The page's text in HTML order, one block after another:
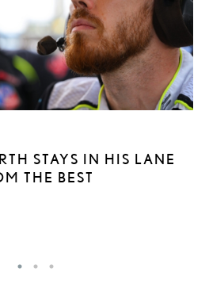
STAYS IN HIS LANE
THE BEST